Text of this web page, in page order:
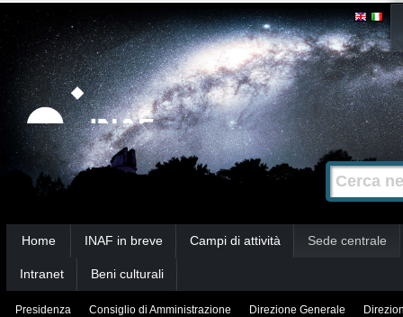
Strumenti
personali
Salta
contenuti.
|
Salta
alla
navigazione
Cerca nel
Ricerca
avanzata…
Home INAF in breve Campi di attività Sede centrale
Intranet Beni culturali
Presidenza Consiglio di Amministrazione Direzione Generale